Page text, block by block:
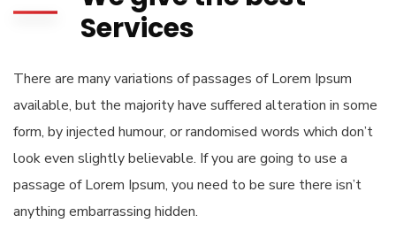
Services
There are many variations of passages of Lorem Ipsum
available, but the majority have suffered alteration in some
form, by injected humour, or randomised words which don’t
look even slightly believable. If you are going to use a
passage of Lorem Ipsum, you need to be sure there isn’t
anything embarrassing hidden.